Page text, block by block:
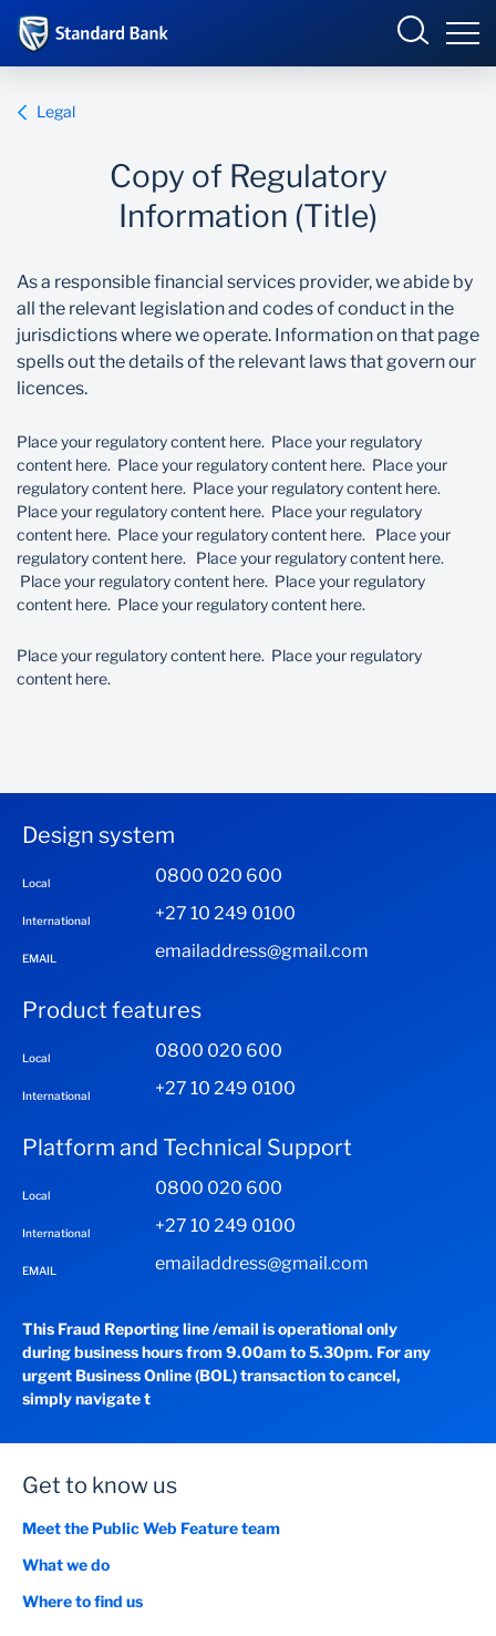
COPY OF BUSINESS ONLINE
ONLINE SHARE TRADING
Overview
Assembling pages
CI pages
Legal
Copy of Regulatory
Information (Title)
As a responsible financial services provider, we abide by
all the relevant legislation and codes of conduct in the
jurisdictions where we operate. Information on that page
spells out the details of the relevant laws that govern our
licences.
Place your regulatory content here. Place your regulatory
content here. Place your regulatory content here. Place your
regulatory content here. Place your regulatory content here.
Place your regulatory content here. Place your regulatory
content here. Place your regulatory content here. Place your
regulatory content here. Place your regulatory content here.
Place your regulatory content here. Place your regulatory
content here. Place your regulatory content here.
Place your regulatory content here. Place your regulatory
content here.
Design system
Local 0800 020 600
International +27 10 249 0100
EMAIL emailaddress@gmail.com
Product features
Local 0800 020 600
International +27 10 249 0100
Platform and Technical Support
Local 0800 020 600
International +27 10 249 0100
EMAIL emailaddress@gmail.com
This Fraud Reporting line /email is operational only
during business hours from 9.00am to 5.30pm. For any
urgent Business Online (BOL) transaction to cancel,
simply navigate t
Get to know us
Meet the Public Web Feature team
What we do
Where to find us